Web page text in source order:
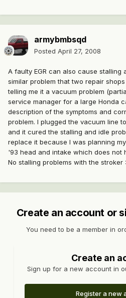
armybmbsqd
Posted April 27, 2008
A faulty EGR can also cause stalling
similar problem that two repair
telling me it a vacuum problem
service manager for a large Honda
description of the symptoms and
problem. I plugged the vacuum line
and it cured the stalling and idle
replace it because I was planning
'93 head and intake which does not
No stalling problems with the stroker
Create an account or
You need to be a member in
Create an
Sign up for a new account in
Register a new